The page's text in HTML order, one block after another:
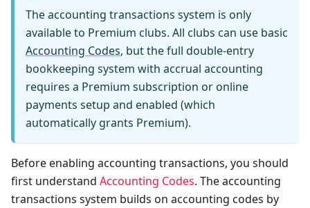
The accounting transactions system is only
available to Premium clubs. All clubs can use basic
Accounting Codes, but the full double-entry
bookkeeping system with accrual accounting
requires a Premium subscription or online
payments setup and enabled (which
automatically grants Premium).
Before enabling accounting transactions, you should
first understand Accounting Codes. The accounting
transactions system builds on accounting codes by